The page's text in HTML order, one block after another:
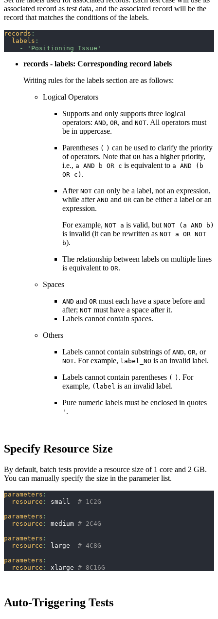
associated record as test data, and the associated record will be the
record that matches the conditions of the labels.
records :
labels :
-
'Positioning Issue'
records - labels: Corresponding record labels
Writing rules for the labels section are as follows:
Logical Operators
Supports and only supports three logical
operators: AND, OR, and NOT. All operators must
be in uppercase.
Parentheses ( ) can be used to clarify the priority
of operators. Note that OR has a higher priority,
i.e., a AND b OR c is equivalent to a AND (b
OR c) .
After NOT can only be a label, not an expression,
while after AND and OR can be either a label or an
expression.
For example, NOT a is valid, but NOT (a AND b)
is invalid (it can be rewritten as NOT a OR NOT
b).
The relationship between labels on multiple lines
is equivalent to OR.
Spaces
AND and OR must each have a space before and
after; NOT must have a space after it.
Labels cannot contain spaces.
Others
Labels cannot contain substrings of AND, OR, or
NOT. For example, label_NO is an invalid label.
Labels cannot contain parentheses ( ) . For
example, (label is an invalid label.
Pure numeric labels must be enclosed in quotes
' .
Specify Resource Size
By default, batch tests provide a resource size of 1 core and 2 GB.
You can manually specify the size in the parameter list.
parameters :
resource : small # 1C2G
parameters :
resource : medium # 2C4G
parameters :
resource : large # 4C8G
parameters :
resource : xlarge # 8C16G
Auto-Triggering Tests